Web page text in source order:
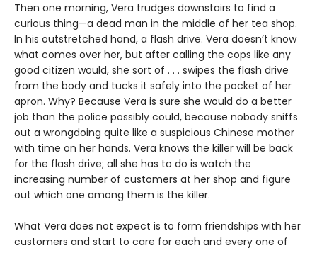
Then one morning, Vera trudges downstairs to find a
curious thing—a dead man in the middle of her tea shop.
In his outstretched hand, a flash drive. Vera doesn’t know
what comes over her, but after calling the cops like any
good citizen would, she sort of . . . swipes the flash drive
from the body and tucks it safely into the pocket of her
apron. Why? Because Vera is sure she would do a better
job than the police possibly could, because nobody sniffs
out a wrongdoing quite like a suspicious Chinese mother
with time on her hands. Vera knows the killer will be back
for the flash drive; all she has to do is watch the
increasing number of customers at her shop and figure
out which one among them is the killer.
What Vera does not expect is to form friendships with her
customers and start to care for each and every one of